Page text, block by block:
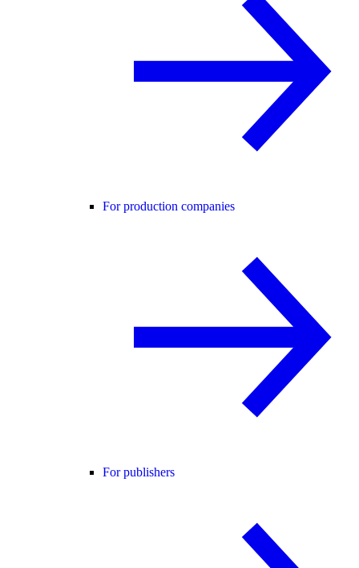
For production companies
For publishers